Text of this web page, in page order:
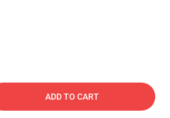
ADD TO CART